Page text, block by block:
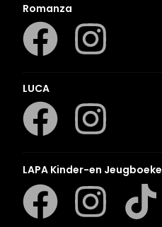
Romanza
LUCA
LAPA Kinder-en Jeugboeke